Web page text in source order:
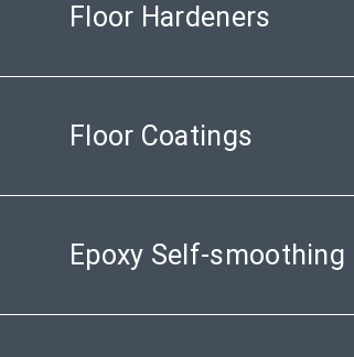
Floor Hardeners
Floor Coatings
Epoxy Self-